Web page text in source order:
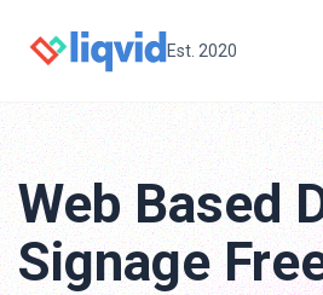
Est. 2020
Web Based
Signage